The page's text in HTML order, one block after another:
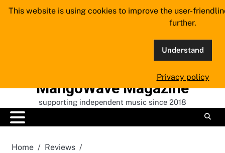
Skip
MangoWave Magazine
supporting independent music since 2018
Home
Reviews
This website is using cookies to improve the user-
further.
Understand
Privacy policy